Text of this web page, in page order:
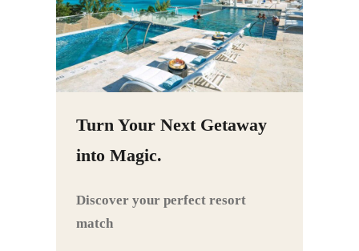
Turn Your Next Getaway
into Magic.
Discover your perfect resort
match